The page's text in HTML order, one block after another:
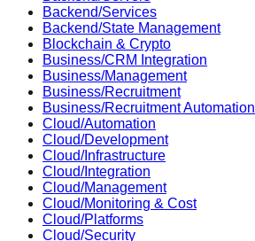
Backend/Services
Backend/State Management
Blockchain & Crypto
Business/CRM Integration
Business/Management
Business/Recruitment
Business/Recruitment Automation
Cloud/Automation
Cloud/Development
Cloud/Infrastructure
Cloud/Integration
Cloud/Management
Cloud/Monitoring & Cost
Cloud/Platforms
Cloud/Security